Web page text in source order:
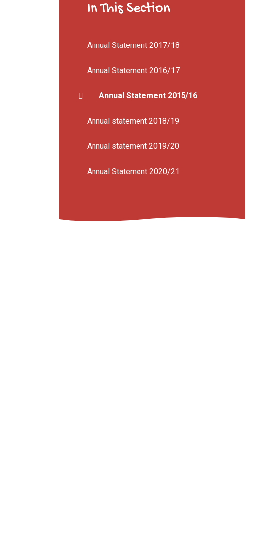
In This Section
Annual Statement 2017/18
Annual Statement 2016/17
Annual Statement 2015/16
Annual statement 2018/19
Annual statement 2019/20
Annual Statement 2020/21